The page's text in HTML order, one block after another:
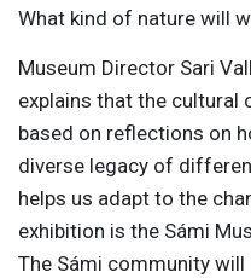
What kind of nature will
Museum Director Sari
explains that the cultural
based on reflections on
diverse legacy of
helps us adapt to the
exhibition is the Sámi
The Sámi community